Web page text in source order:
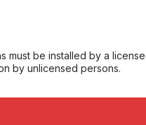
must be installed by a
by unlicensed persons.